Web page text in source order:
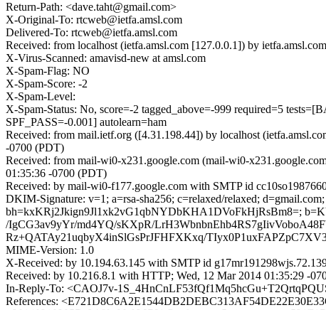
Return-Path: <dave.taht@gmail.com>
X-Original-To: rtcweb@ietfa.amsl.com
Delivered-To: rtcweb@ietfa.amsl.com
Received: from localhost (ietfa.amsl.com [127.0.0.1]) by
X-Virus-Scanned: amavisd-new at amsl.com
X-Spam-Flag: NO
X-Spam-Score: -2
X-Spam-Level:
X-Spam-Status: No, score=-2 tagged_above=-999 required=5
SPF_PASS=-0.001] autolearn=ham
Received: from mail.ietf.org ([4.31.198.44]) by localhost
-0700 (PDT)
Received: from mail-wi0-x231.google.com (mail-wi0-
01:35:36 -0700 (PDT)
Received: by mail-wi0-f177.google.com with SMTP id
DKIM-Signature: v=1; a=rsa-sha256; c=relaxed/relaxed;
bh=kxKRj2Jkign9Jl1xk2vG1qbNYDbKHA1DVoFkHjRsBm8=;
/IgCG3av9yYr/md4YQ/sKXpR/
Rz+QATAy21uqbyX4inSlGsPrJFHFXKxq/
MIME-Version: 1.0
X-Received: by 10.194.63.145 with SMTP id
Received: by 10.216.8.1 with HTTP; Wed, 12 Mar 2014 01:35:29 -
In-Reply-To: <CAOJ7v-
References: